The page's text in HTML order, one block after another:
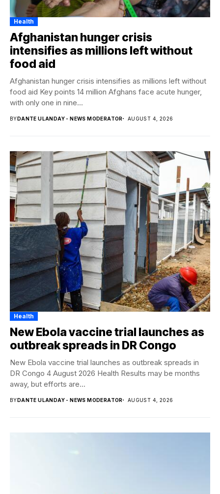
Health
Afghanistan hunger crisis
intensifies as millions left without
food aid
Afghanistan hunger crisis intensifies as millions left without
food aid Key points 14 million Afghans face acute hunger,
with only one in nine...
BYDANTE ULANDAY - NEWS MODERATOR AUGUST 4, 2026
Health
New Ebola vaccine trial launches as
outbreak spreads in DR Congo
New Ebola vaccine trial launches as outbreak spreads in
DR Congo 4 August 2026 Health Results may be months
away, but efforts are...
BYDANTE ULANDAY - NEWS MODERATOR AUGUST 4, 2026